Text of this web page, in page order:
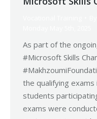
As part of the
#Microsoft Skills
the qualifying
students
exams were